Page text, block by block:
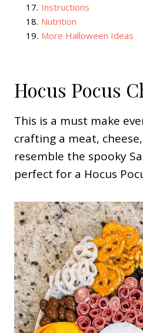
17. Instructions
18. Nutrition
19. More Halloween Ideas
Hocus Pocus
This is a must make
crafting a meat,
resemble the spooky
perfect for a Hocus